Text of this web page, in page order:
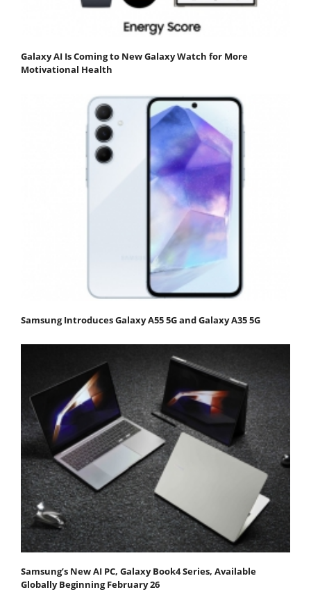
Galaxy AI Is Coming to New Galaxy Watch for More
Motivational Health
Samsung Introduces Galaxy A55 5G and Galaxy A35 5G
Samsung’s New AI PC, Galaxy Book4 Series, Available
Globally Beginning February 26